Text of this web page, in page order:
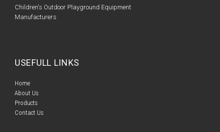
Children's Outdoor Playground Equipment
Manufacturers
USEFULL LINKS
Home​​
About Us
Products​​
Contact Us​